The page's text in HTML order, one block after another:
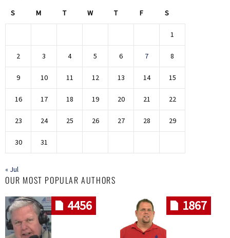
S M T W T F S
1
2 3 4 5 6 7 8
9 10 11 12 13 14 15
16 17 18 19 20 21 22
23 24 25 26 27 28 29
30 31
« Jul
OUR MOST POPULAR AUTHORS
4456 1867